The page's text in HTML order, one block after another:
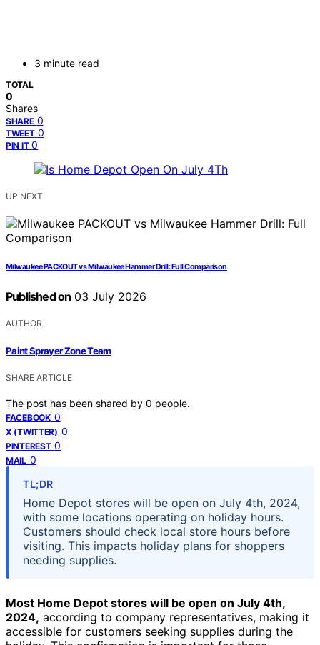
3 minute read
TOTAL
0
Shares
SHARE 0
TWEET 0
PIN IT 0
UP NEXT
Milwaukee PACKOUT vs Milwaukee Hammer Drill: Full Comparison
Published on 03 July 2026
AUTHOR
Paint Sprayer Zone Team
SHARE ARTICLE
The post has been shared by 0 people.
FACEBOOK 0
X (TWITTER) 0
PINTEREST 0
MAIL 0
TL;DR
Home Depot stores will be open on July 4th, 2024,
with some locations operating on holiday hours.
Customers should check local store hours before
visiting. This impacts holiday plans for shoppers
needing supplies.
Most Home Depot stores will be open on July 4th,
2024, according to company representatives, making it
accessible for customers seeking supplies during the